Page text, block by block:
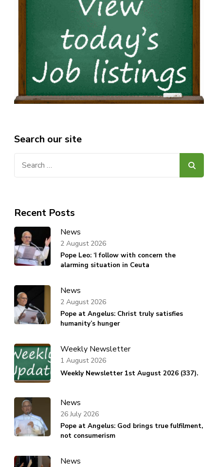
Search our site
Recent Posts
News
Pope Leo: ‘I follow with concern the
alarming situation in Ceuta
2 August 2026
News
Pope at Angelus: Christ truly satisfies
humanity’s hunger
2 August 2026
Weekly Newsletter
Weekly Newsletter 1st August 2026 (337).
1 August 2026
News
Pope at Angelus: God brings true fulfilment,
not consumerism
26 July 2026
News